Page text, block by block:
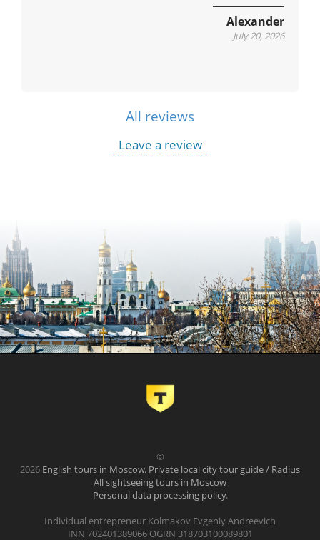
Alexander
July 20, 2026
All reviews
Leave a review
©
2026 English tours in Moscow. Private local city tour guide / Radius
All sightseeing tours in Moscow
Personal data processing policy.
Individual entrepreneur Kolmakov Evgeniy Andreevich
INN 702401389066 OGRN 318703100089801